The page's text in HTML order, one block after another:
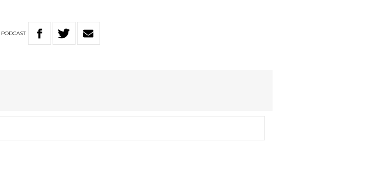
PODCAST